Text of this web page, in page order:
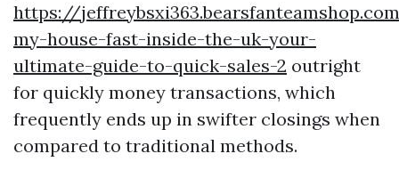
https://
my-house-fast-inside-the-uk-your-
ultimate-guide-to-quick-sales-2 outright
for quickly money transactions, which
frequently ends up in swifter closings when
compared to traditional methods.